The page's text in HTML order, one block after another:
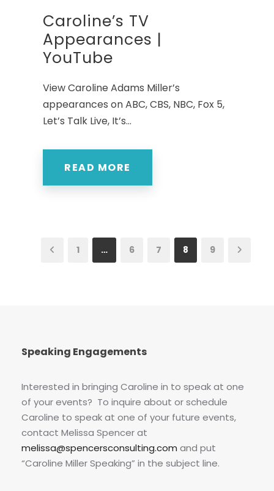
Caroline’s TV
Appearances |
YouTube
View Caroline Adams Miller’s
appearances on ABC, CBS, NBC, Fox 5,
Let’s Talk Live, It’s...
READ MORE
1 … 6 7 8 9
Speaking Engagements
Interested in bringing Caroline in to speak at one
of your events? To inquire about or schedule
Caroline to speak at one of your future events,
contact Melissa Spencer at
melissa@spencersconsulting.com and put
“Caroline Miller Speaking” in the subject line.